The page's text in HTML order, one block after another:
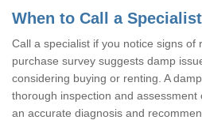
When to Call a Specialist
Call a specialist if you notice signs of
purchase survey suggests damp
considering buying or renting. A
thorough inspection and assessment
an accurate diagnosis and